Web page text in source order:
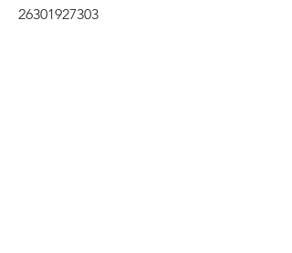
26301927303